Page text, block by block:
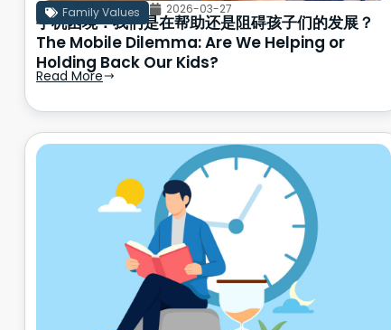
Family Values 2026-03-27
手机困境：我们是在帮助还是阻碍孩子们的发展？
The Mobile Dilemma: Are We Helping or
Holding Back Our Kids?
Read More